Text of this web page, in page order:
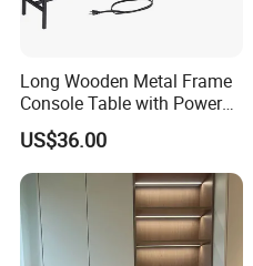
Long Wooden Metal Frame
Console Table with Power
Outlets USB Ports Hallway
Table
US$36.00